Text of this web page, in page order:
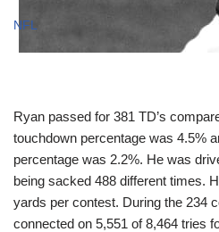
NFL
Ryan passed for 381 TD’s
touchdown percentage was 4.5%
percentage was 2.2%. He was
being sacked 488 different times.
yards per contest. During the 234
connected on 5,551 of 8,464 tries